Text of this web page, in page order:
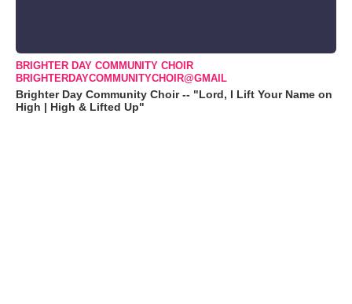
BRIGHTER DAY COMMUNITY CHOIR
BRIGHTERDAYCOMMUNITYCHOIR@GMAIL
Brighter Day Community Choir -- "Lord, I Lift Your Name on
High | High & Lifted Up"